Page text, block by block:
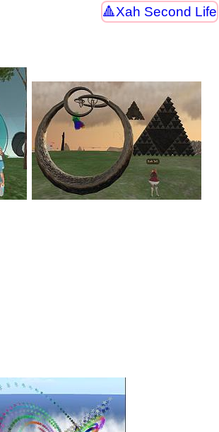
Xah Second Life